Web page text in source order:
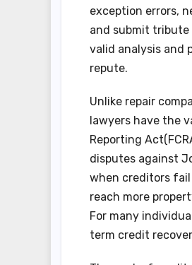
exception errors,
and submit
valid analysis and
repute.
Unlike repair
lawyers have the
Reporting
disputes against
when creditors
reach more
For many
term credit